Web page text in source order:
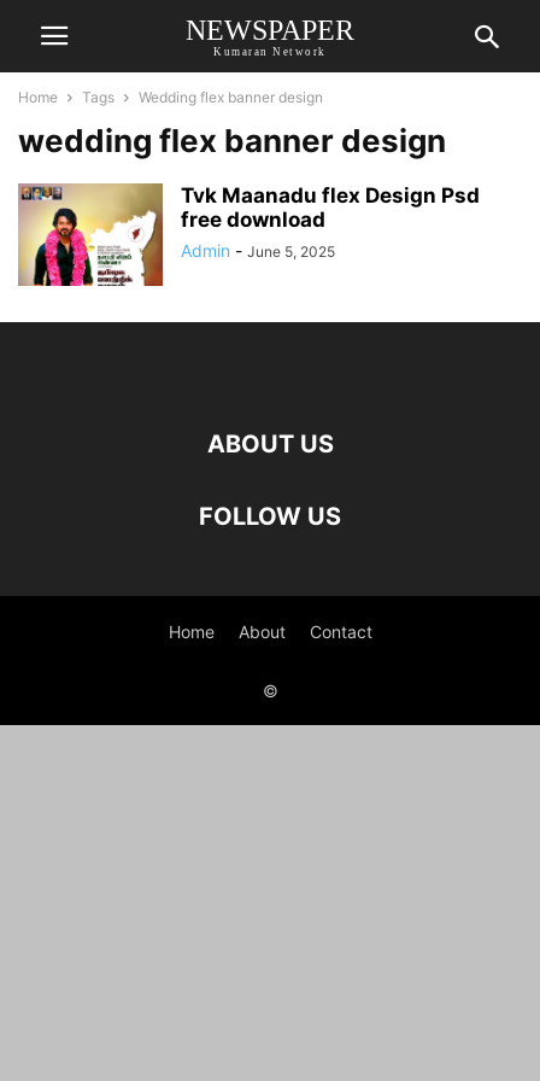
NEWSPAPER
Kumaran Network
Home Tags Wedding flex banner design
wedding flex banner design
Tvk Maanadu flex Design Psd
free download
Admin - June 5, 2025
ABOUT US
FOLLOW US
Home About Contact
©